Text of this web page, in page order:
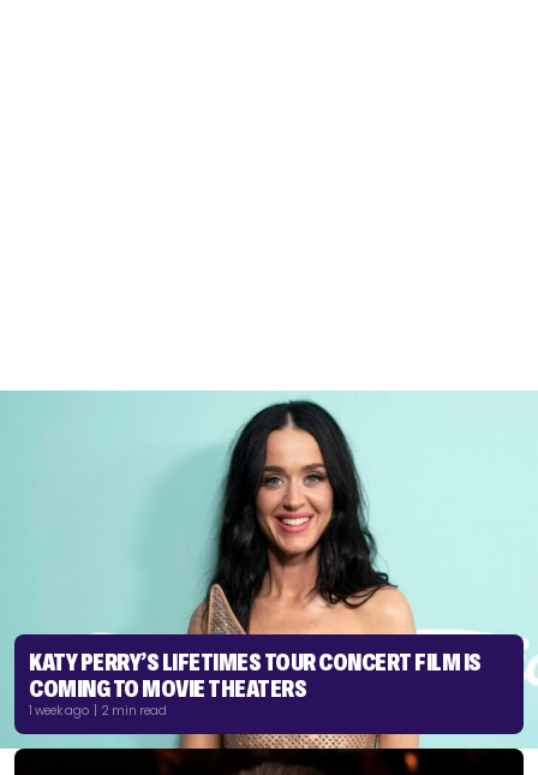
KATY PERRY’S LIFETIMES TOUR CONCERT FILM IS
COMING TO MOVIE THEATERS
1 week ago | 2 min read